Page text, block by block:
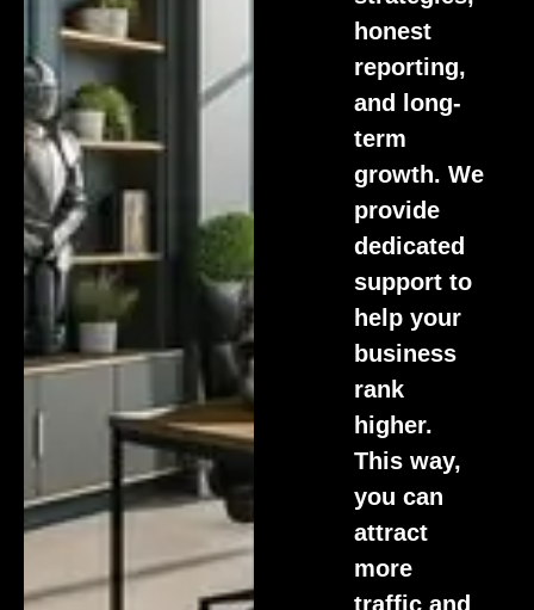
honest
reporting,
and long-
term
growth. We
provide
dedicated
support to
help your
business
rank
higher.
This way,
you can
attract
more
traffic and